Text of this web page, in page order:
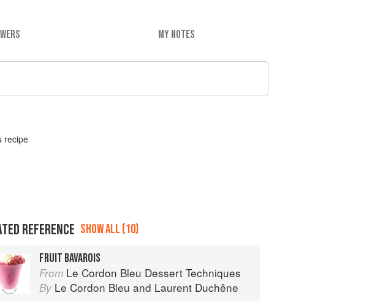
MY NOTES
recipe
REFERENCE SHOW ALL (10)
FRUIT BAVAROIS
From Le Cordon Bleu Dessert Techniques
By Le Cordon Bleu and Laurent Duchêne